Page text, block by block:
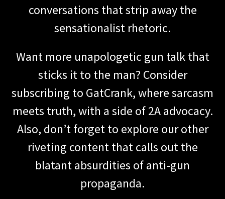
conversations that strip away the
sensationalist rhetoric.
Want more unapologetic gun talk that
sticks it to the man? Consider
subscribing to GatCrank, where sarcasm
meets truth, with a side of 2A advocacy.
Also, don’t forget to explore our other
riveting content that calls out the
blatant absurdities of anti-gun
propaganda.